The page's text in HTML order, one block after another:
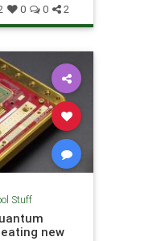
Physics
0 0 2
Stuff
new